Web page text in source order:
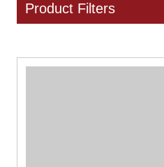
Product Filters